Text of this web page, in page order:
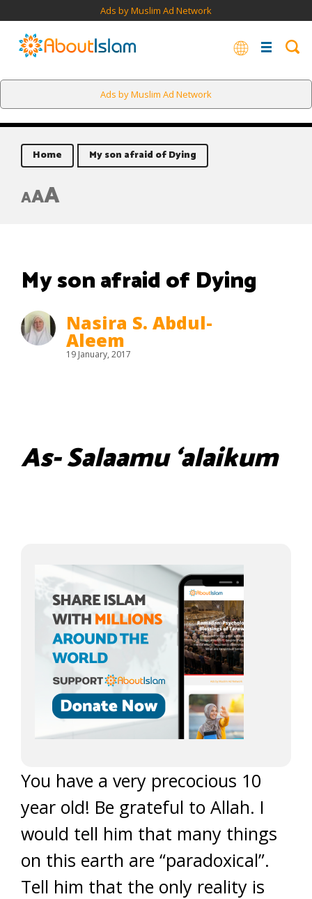
Ads by Muslim Ad Network
Ads by Muslim Ad Network
Home My son afraid of Dying
AAA
My son afraid of Dying
Nasira S. Abdul-
Aleem
19 January, 2017
As- Salaamu ‘alaikum
You have a very precocious 10
year old! Be grateful to Allah. I
would tell him that many things
on this earth are “paradoxical”.
Tell him that the only reality is